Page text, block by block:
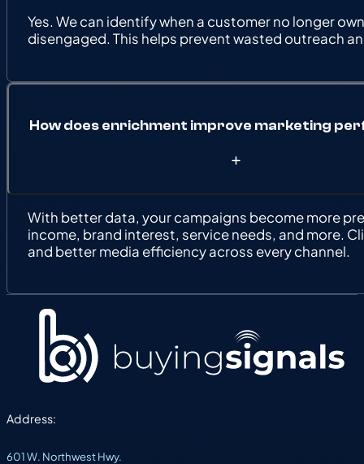
Yes. We can identify when a customer no longer
disengaged. This helps prevent wasted outreach
How does enrichment improve marketing
With better data, your campaigns become more
income, brand interest, service needs, and more.
and better media efficiency across every channel.
Address:
601 W. Northwest Hwy.